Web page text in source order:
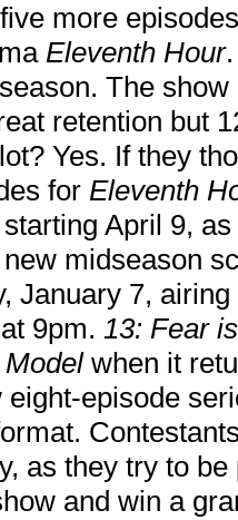
more
Eleventh Hour
The
retention but
Yes. If they
for Eleventh
April 9,
midseason
January 7,
9pm. 13: Fear
when it
episode
as they try to
and win a